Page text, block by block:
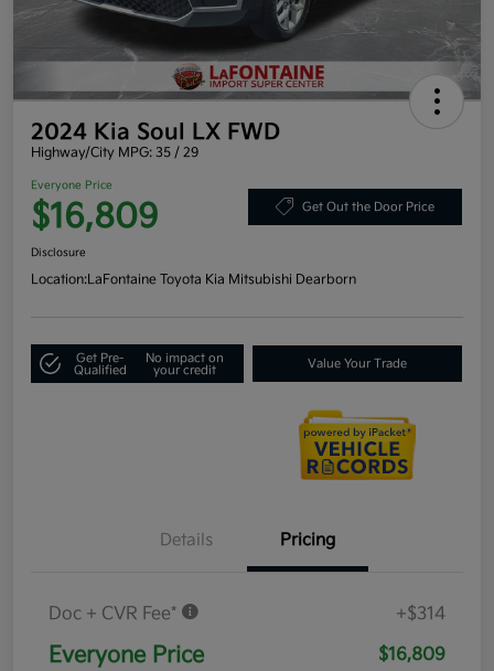
2024 Kia Soul LX FWD
Highway/City MPG: 35 / 29
Everyone Price
$16,809 Get Out the Door Price
Disclosure
Location:LaFontaine Toyota Kia Mitsubishi Dearborn
Get Pre-
Qualified
No impact on
your credit
Value Your Trade
Details Pricing
Doc + CVR Fee* +$314
Everyone Price $16,809